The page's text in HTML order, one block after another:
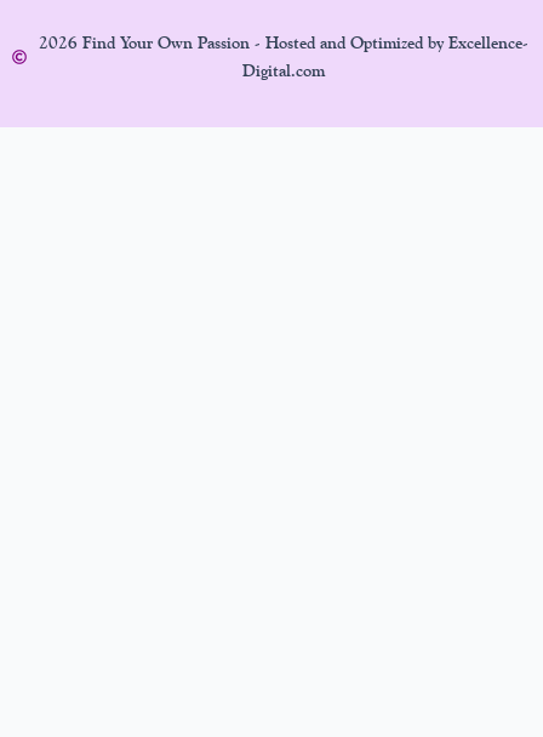
2026 Find Your Own Passion - Hosted and Optimized by Excellence-
Digital.com